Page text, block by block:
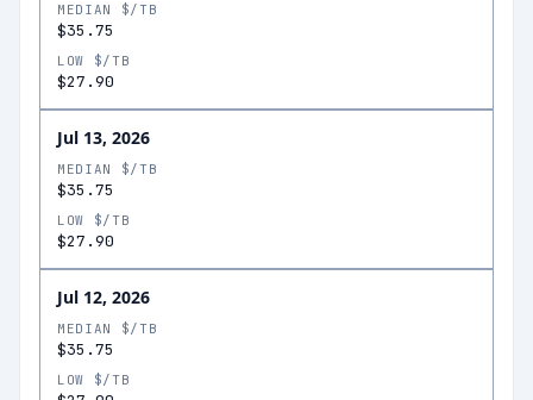
MEDIAN $/TB
$35.75
LOW $/TB
$27.90
Jul 13, 2026
MEDIAN $/TB
$35.75
LOW $/TB
$27.90
Jul 12, 2026
MEDIAN $/TB
$35.75
LOW $/TB